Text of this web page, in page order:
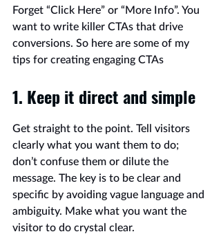
Forget “Click Here” or “More Info”. You
want to write killer CTAs that drive
conversions. So here are some of my
tips for creating engaging CTAs
1. Keep it direct and simple
Get straight to the point. Tell visitors
clearly what you want them to do;
don’t confuse them or dilute the
message. The key is to be clear and
specific by avoiding vague language and
ambiguity. Make what you want the
visitor to do crystal clear.